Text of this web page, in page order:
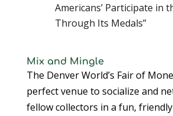
Americans’ Participate in
Through Its Medals”
Mix and Mingle
The Denver World’s Fair of
perfect venue to socialize and
fellow collectors in a fun,